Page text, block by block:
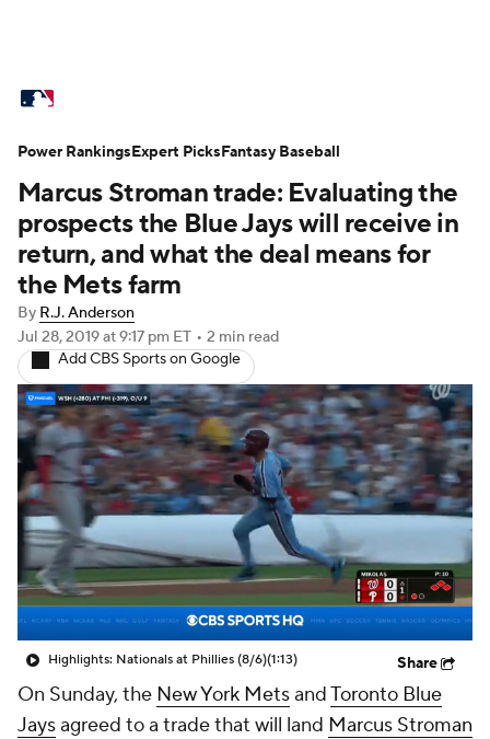
Standings Odds Picks Props
Teams Stats Expert Picks Video
Power Rankings Probable Pitchers
Two-Start Pitchers
Transactions MLB Betting
Injuries MLB Shop
Marcus Stroman trade: Evaluating the
prospects the Blue Jays will receive in
return, and what the deal means for
the Mets farm
By R.J. Anderson
Jul 28, 2019at 9:17 pm ET • 2 min read
Add CBS Sports on Google
Highlights: Nationals at Phillies (8/6)(1:13) Share
On Sunday, the New York MetsandToronto Blue
Jaysagreed to a trade that will land Marcus Stroman
Power RankingsExpert PicksFantasy Baseball